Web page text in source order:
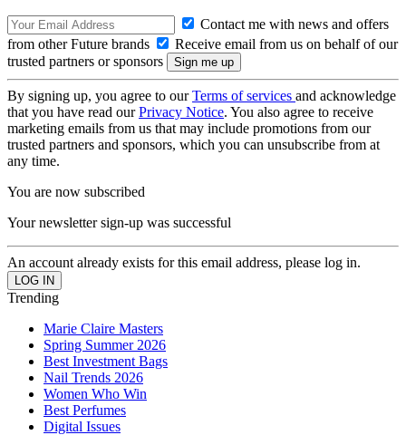
Contact me with news and offers
from other Future brands
Receive email from us on behalf of our
trusted partners or sponsors
By signing up, you agree to ourTerms of services and acknowledge
that you have read ourPrivacy Notice. You also agree to receive
marketing emails from us that may include promotions from our
trusted partners and sponsors, which you can unsubscribe from at
any time.
You are now subscribed
Your newsletter sign-up was successful
An account already exists for this email address, please log in.
Trending
Marie Claire Masters
Spring Summer 2026
Best Investment Bags
Nail Trends 2026
Women Who Win
Best Perfumes
Digital Issues